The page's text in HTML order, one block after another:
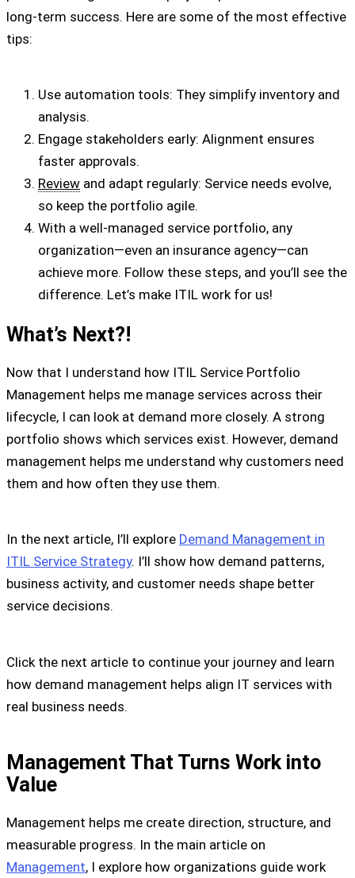
long-term success. Here are some of the most effective
tips:
Use automation tools: They simplify inventory and
analysis.
Engage stakeholders early: Alignment ensures
faster approvals.
Review and adapt regularly: Service needs evolve,
so keep the portfolio agile.
With a well-managed service portfolio, any
organization—even an insurance agency—can
achieve more. Follow these steps, and you’ll see the
difference. Let’s make ITIL work for us!
What’s Next?!
Now that I understand how ITIL Service Portfolio
Management helps me manage services across their
lifecycle, I can look at demand more closely. A strong
portfolio shows which services exist. However, demand
management helps me understand why customers need
them and how often they use them.
In the next article, I’ll explore Demand Management in
ITIL Service Strategy. I’ll show how demand patterns,
business activity, and customer needs shape better
service decisions.
Click the next article to continue your journey and learn
how demand management helps align IT services with
real business needs.
Management That Turns Work into
Value
Management helps me create direction, structure, and
measurable progress. In the main article on
Management, I explore how organizations guide work